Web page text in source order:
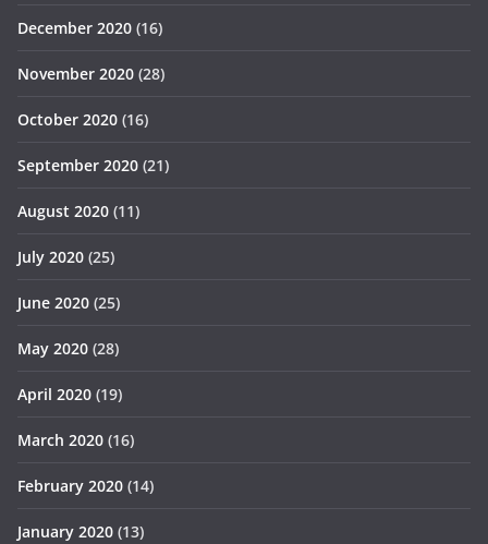
December 2020 (16)
November 2020 (28)
October 2020 (16)
September 2020 (21)
August 2020 (11)
July 2020 (25)
June 2020 (25)
May 2020 (28)
April 2020 (19)
March 2020 (16)
February 2020 (14)
January 2020 (13)